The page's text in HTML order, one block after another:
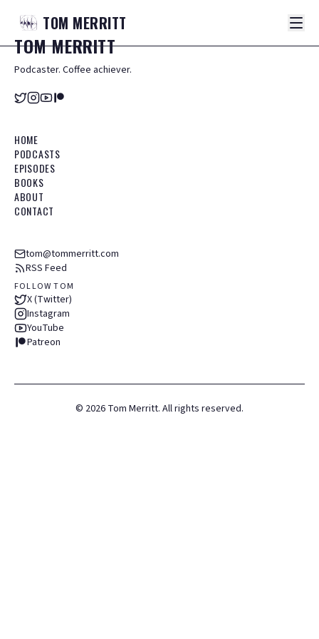
TOM MERRITT
TOMMERRITT
Podcaster. Coffee achiever.
HOME
PODCASTS
EPISODES
BOOKS
ABOUT
CONTACT
tom@tommerritt.com
RSS Feed
FOLLOW TOM
X (Twitter)
Instagram
YouTube
Patreon
© 2026 Tom Merritt. All rights reserved.